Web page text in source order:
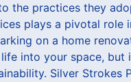
the practices they
plays a pivotal role
on a home
into your space,
Silver Strokes